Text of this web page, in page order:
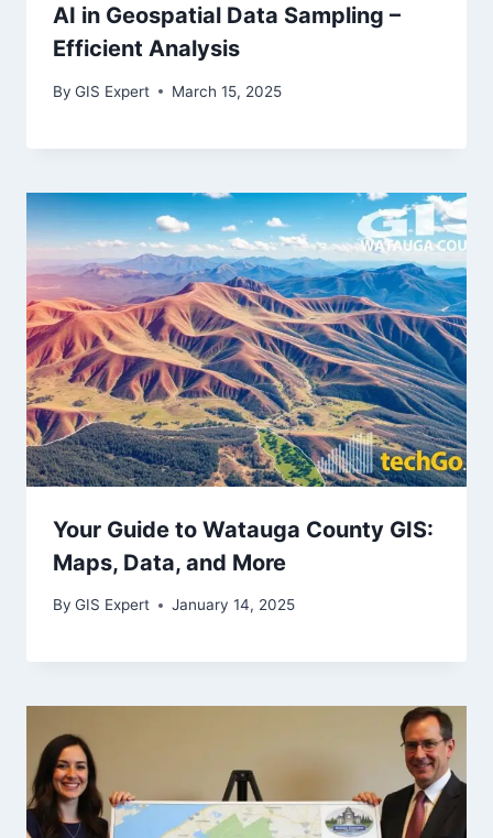
AI in Geospatial Data Sampling –
Efficient Analysis
By GIS Expert March 15, 2025
Your Guide to Watauga County GIS:
Maps, Data, and More
By GIS Expert January 14, 2025